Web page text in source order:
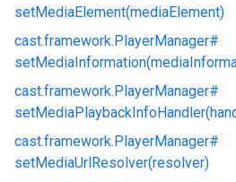
setMediaElement(mediaElement)
cast.framework.PlayerManager#
cast.framework.PlayerManager#
cast.framework.PlayerManager#
setMediaUrlResolver(resolver)